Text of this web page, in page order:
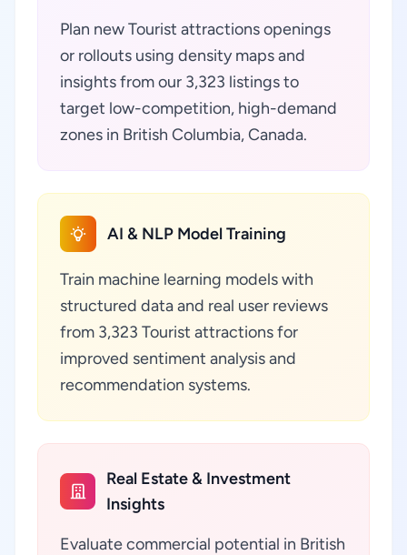
Plan new Tourist attractions openings
or rollouts using density maps and
insights from our 3,323 listings to
target low-competition, high-demand
zones in British Columbia, Canada.
AI & NLP Model Training
Train machine learning models with
structured data and real user reviews
from 3,323 Tourist attractions for
improved sentiment analysis and
recommendation systems.
Real Estate & Investment
Insights
Evaluate commercial potential in British